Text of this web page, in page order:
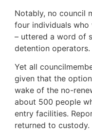
Notably, no council
four individuals
– uttered a word of
detention operators.
Yet all
given that the
wake of the no-
about 500 people
entry facilities.
returned to custody.